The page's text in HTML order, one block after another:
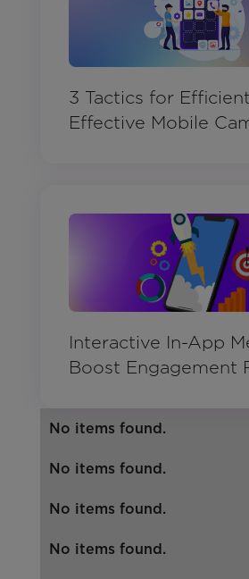
3 Tactics for
Effective Mobile
Interactive In-App
Boost Engagement
No items found.
No items found.
No items found.
No items found.